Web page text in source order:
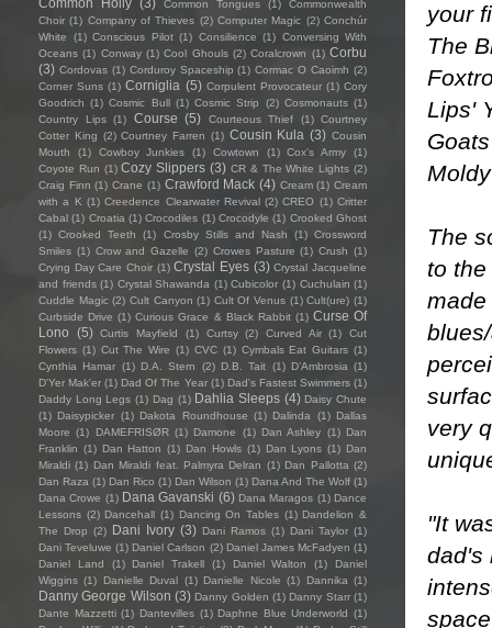
your
The
Lips'
The
to
very
"It
dad's
Common Tongues (1)
Commonwealth
Choir (1) Company of Thieves (2) Computer Magic (2) Conchúr
White
(1) Conscious Pilot (1) Consilience (1) Conversing With
Oceans (1) Conway (1) Cool Ghouls (2) Coralcrown (1) Corbu
(3) Cordovas (1) Corduroy Spaceship (1) Cormac O Caoimh (2)
Corner Suns (1) Corniglia (5) Corpulent Provocateur (1) Cory
Goodrich (1) Cosmic Bull (1) Cosmic Strip (2) Cosmonauts (1)
Country Lips (1) Course (5) Courteous Thief (1) Courtney
Cotter King (2) Courtney Farren (1) Cousin Kula (3) Cousin
Mouth
(1) Cowboy Junkies (1) Cowtown (1) Cox's Army
(1)
Coyote Run (1) Cozy Slippers (3) CR & The White Lights (2)
Craig Finn (1) Crane (1) Crawford Mack (4) Cream (1) Cream
with a K (1) Creedence Clearwater Revival (2) CREO (1) Critter
Cabal (1) Croatia (1) Crocodiles (1) Crocodyle (1) Crooked Ghost
(1) Crooked Teeth (1) Crosby Stills and Nash (1) Crossword
Smiles (1) Crow and Gazelle (2) Crowes Pasture (1) Crush (1)
Crying Day Care Choir (1) Crystal Eyes (3) Crystal Jacqueline
and friends (1) Crystal Shawanda (1) Cubicolor (1) Cuchulain (1)
Cuddle Magic (2) Cult Canyon (1) Cult Of Venus (1) Cult(ure) (1)
Curbside Drive (1) Curious Grace & Black Rabbit (1) Curse Of
Lono
(5) Curtis Mayfield (1) Curtsy (2) Curved Air (1)
Cut
Flowers (1) Cut The Wire (1) CVC (1) Cymbals Eat Guitars (1)
Cynthia Hamar (1) D.A. Stern (2) D.B. Tait (1) D’Ambrosia (1)
D'Yer Mak'er (1) Dad Of The Year (1) Dad's Fastest Swimmers (1)
Daddy Long Legs (1) Dag (1) Dahlia Sleeps (4) Daisy Chute
(1) Daisypicker (1) Dakota Roundhouse (1) Dalinda (1) Dallas
Moore (1) DAMEFRISØR (1) Damone (1) Dan Ashley (1) Dan
Franklin (1) Dan Hatton (1) Dan Howls (1) Dan Lyons (1) Dan
Miraldi (1) Dan Miraldi feat. Palmyra Delran (1) Dan Pallotta (2)
Dan Raza (1) Dan Rico (1) Dan Wilson (1) Dana And The Wolf (1)
Dana Crowe (1) Dana Gavanski (6) Dana Maragos (1) Dance
Lessons (2) Dancehall (1) Dancing On Tables (1) Dandelion &
The Drop (2) Dani Ivory (3) Dani Ramos (1) Dani Taylor (1)
Dani Teveluwe (1) Daniel Carlson (2) Daniel James McFadyen (1)
Daniel Land
(1) Daniel Trakell (1) Daniel Walton (1)
Daniel
Wiggins (1) Danielle Duval (1) Danielle Nicole (1) Dannika (1)
Danny George Wilson (3) Danny Golden (1) Danny Starr (1)
Dante Mazzetti (1) Dantevilles (1) Daphne Blue Underworld (1)